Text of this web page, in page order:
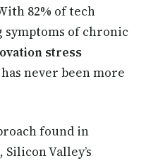
82% of tech
of chronic
stress
never been more
found in
, Silicon Valley’s